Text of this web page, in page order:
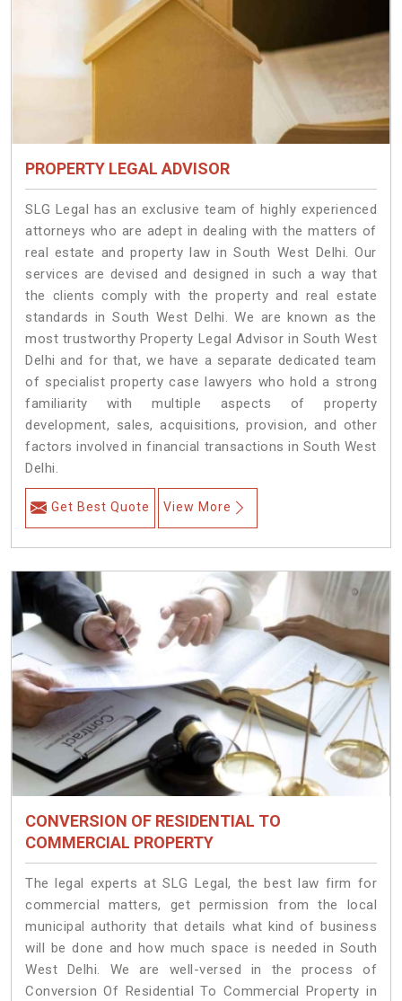
PROPERTY LEGAL ADVISOR
SLG Legal has an exclusive team of highly experienced
attorneys who are adept in dealing with the matters of
real estate and property law in South West Delhi. Our
services are devised and designed in such a way that
the clients comply with the property and real estate
standards in South West Delhi. We are known as the
most trustworthy Property Legal Advisor in South West
Delhi and for that, we have a separate dedicated team
of specialist property case lawyers who hold a strong
familiarity with multiple aspects of property
development, sales, acquisitions, provision, and other
factors involved in financial transactions in South West
Delhi.
Get Best Quote View More
CONVERSION OF RESIDENTIAL TO
COMMERCIAL PROPERTY
The legal experts at SLG Legal, the best law firm for
commercial matters, get permission from the local
municipal authority that details what kind of business
will be done and how much space is needed in South
West Delhi. We are well-versed in the process of
Conversion Of Residential To Commercial Property in